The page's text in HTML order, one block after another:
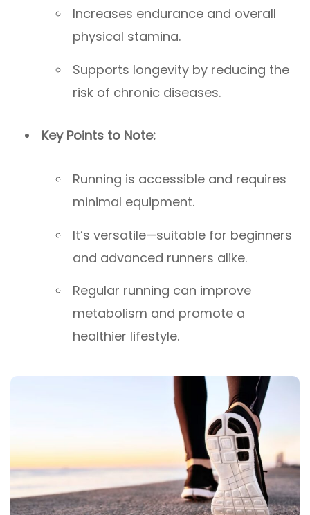
Increases endurance and overall
physical stamina.
Supports longevity by reducing the
risk of chronic diseases.
Key Points to Note:
Running is accessible and requires
minimal equipment.
It’s versatile—suitable for beginners
and advanced runners alike.
Regular running can improve
metabolism and promote a
healthier lifestyle.